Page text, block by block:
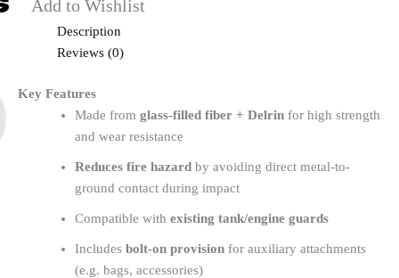
Add to Wishlist
Description
Reviews (0)
Key Features
Made from glass-filled fiber + Delrin for high strength
and wear resistance
Reduces fire hazard by avoiding direct metal-to-
ground contact during impact
Compatible with existing tank/engine guards
Includes bolt-on provision for auxiliary attachments
(e.g. bags, accessories)